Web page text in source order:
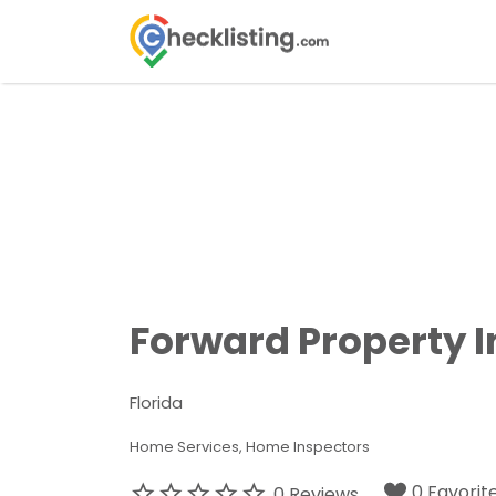
Search
for:
Forward Property
Florida
Home Services Home Inspectors